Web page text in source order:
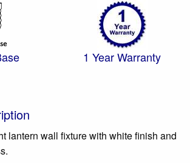
1 Year Warranty
lantern wall fixture with white finish and